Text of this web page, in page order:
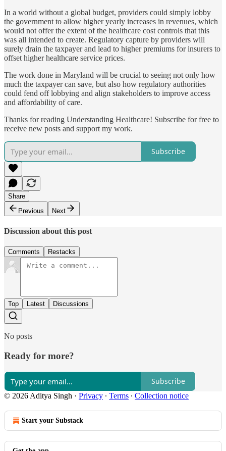
In a world without a global budget, providers could simply lobby
the government to allow higher yearly increases in revenues, which
would not offer the extent of the healthcare cost controls that this
was all intended to create. Regulatory capture by providers will
surely drain the taxpayer and lead to higher premiums for insurers to
offset higher healthcare service prices.
The work done in Maryland will be crucial to seeing not only how
much the taxpayer can save, but also how regulatory authorities
could fend off lobbying and align stakeholders to improve access
and affordability of care.
Thanks for reading Understanding Healthcare! Subscribe for free to
receive new posts and support my work.
Subscribe
Share
Previous
Next
Discussion about this post
Comments Restacks
Top Latest Discussions
No posts
Ready for more?
Subscribe
© 2026 Aditya Singh · Privacy ∙ Terms ∙ Collection notice
Start your Substack